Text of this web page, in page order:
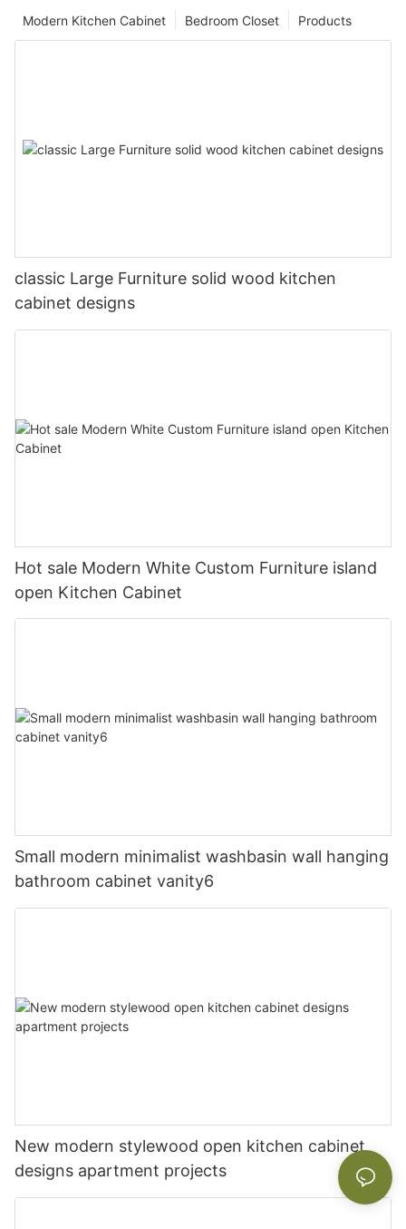
Products
Bedroom Closet
Modern Kitchen Cabinet
classic Large Furniture solid wood kitchen
cabinet designs
Hot sale Modern White Custom Furniture island
open Kitchen Cabinet
Small modern minimalist washbasin wall hanging
bathroom cabinet vanity6
New modern stylewood open kitchen cabinet
designs apartment projects